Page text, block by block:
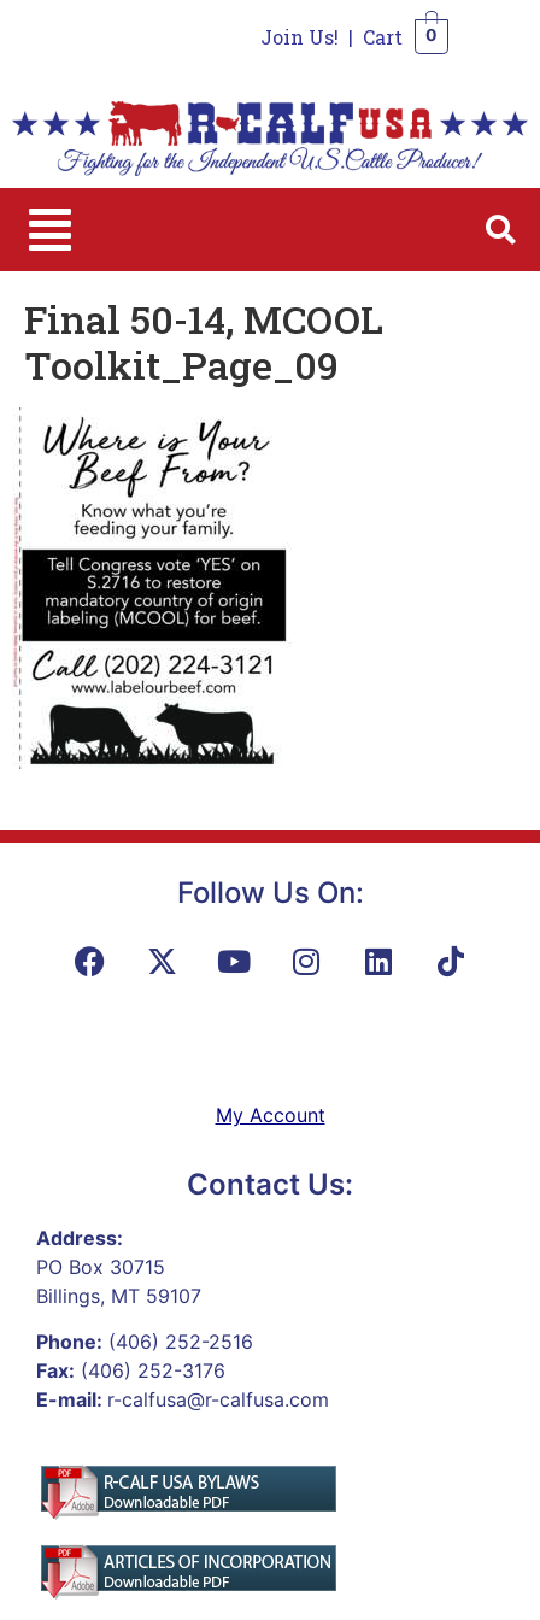
Join Us! | Cart 0
Final 50-14, MCOOL
Toolkit_Page_09
Follow Us On:
My Account
Contact Us:
Address:
PO Box 30715
Billings, MT 59107
Phone: (406) 252-2516
Fax: (406) 252-3176
E-mail: r-calfusa@r-calfusa.com